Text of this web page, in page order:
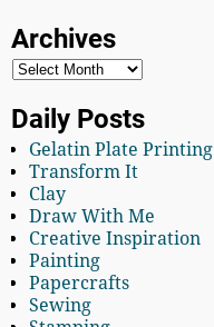
Archives
Daily Posts
Gelatin Plate Printing
Transform It
Clay
Draw With Me
Creative Inspiration
Painting
Papercrafts
Sewing